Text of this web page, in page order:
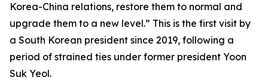
Korea-China relations, restore them to normal and
upgrade them to a new level.” This is the first visit by
a South Korean president since 2019, following a
period of strained ties under former president Yoon
Suk Yeol.